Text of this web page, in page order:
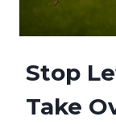
Stop
Take